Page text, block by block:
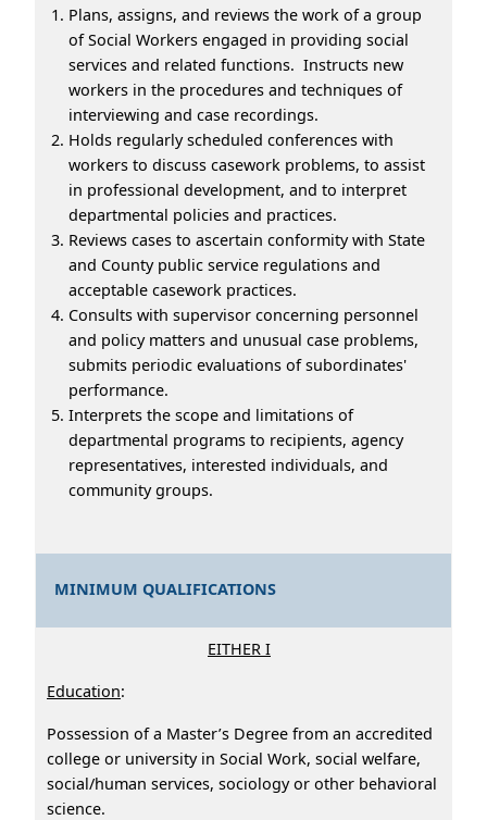
Plans, assigns, and reviews the work of a group
of Social Workers engaged in providing social
services and related functions. Instructs new
workers in the procedures and techniques of
interviewing and case recordings.
Holds regularly scheduled conferences with
workers to discuss casework problems, to assist
in professional development, and to interpret
departmental policies and practices.
Reviews cases to ascertain conformity with State
and County public service regulations and
acceptable casework practices.
Consults with supervisor concerning personnel
and policy matters and unusual case problems,
submits periodic evaluations of subordinates'
performance.
Interprets the scope and limitations of
departmental programs to recipients, agency
representatives, interested individuals, and
community groups.
MINIMUM QUALIFICATIONS
EITHER I
Education:
Possession of a Master’s Degree from an accredited
college or university in Social Work, social welfare,
social/human services, sociology or other behavioral
science.